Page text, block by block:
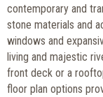
contemporary and
stone materials and
windows and
living and majestic
front deck or a
floor plan options